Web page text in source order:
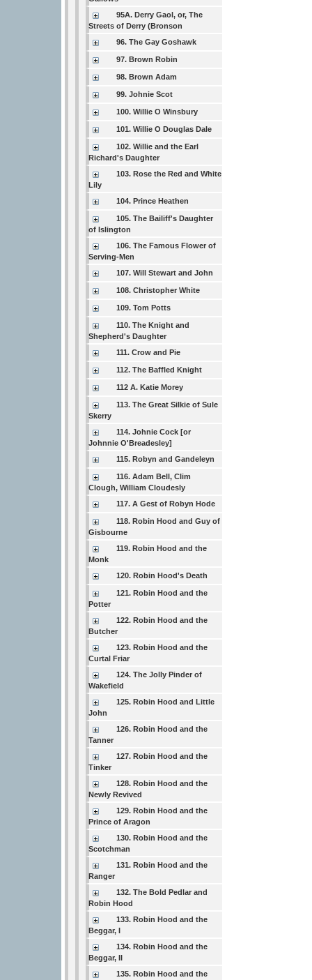
95A. Derry Gaol, or, The
Streets of Derry (Bronson
96. The Gay Goshawk
97. Brown Robin
98. Brown Adam
99. Johnie Scot
100. Willie O Winsbury
101. Willie O Douglas Dale
102. Willie and the Earl
Richard's Daughter
103. Rose the Red and White
Lily
104. Prince Heathen
105. The Bailiff's Daughter
of Islington
106. The Famous Flower of
Serving-Men
107. Will Stewart and John
108. Christopher White
109. Tom Potts
110. The Knight and
Shepherd's Daughter
111. Crow and Pie
112. The Baffled Knight
112 A. Katie Morey
113. The Great Silkie of Sule
Skerry
114. Johnie Cock [or
Johnnie O'Breadesley]
115. Robyn and Gandeleyn
116. Adam Bell, Clim
Clough, William Cloudesly
117. A Gest of Robyn Hode
118. Robin Hood and Guy of
Gisbourne
119. Robin Hood and the
Monk
120. Robin Hood's Death
121. Robin Hood and the
Potter
122. Robin Hood and the
Butcher
123. Robin Hood and the
Curtal Friar
124. The Jolly Pinder of
Wakefield
125. Robin Hood and Little
John
126. Robin Hood and the
Tanner
127. Robin Hood and the
Tinker
128. Robin Hood and the
Newly Revived
129. Robin Hood and the
Prince of Aragon
130. Robin Hood and the
Scotchman
131. Robin Hood and the
Ranger
132. The Bold Pedlar and
Robin Hood
133. Robin Hood and the
Beggar, I
134. Robin Hood and the
Beggar, II
135. Robin Hood and the